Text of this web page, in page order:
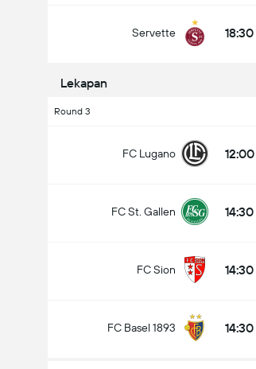
Servette 18:30
Lekapan
Round 3
FC Lugano 12:00
FC St. Gallen 14:30
FC Sion 14:30
FC Basel 1893 14:30